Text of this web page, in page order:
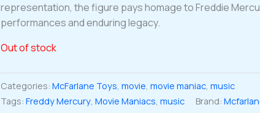
representation, the figure pays homage to Freddie
performances and enduring legacy.
Out of stock
Categories:McFarlane Toys ,movie ,movie maniac ,music
Tags:Freddy Mercury ,Movie Maniacs ,music Brand: